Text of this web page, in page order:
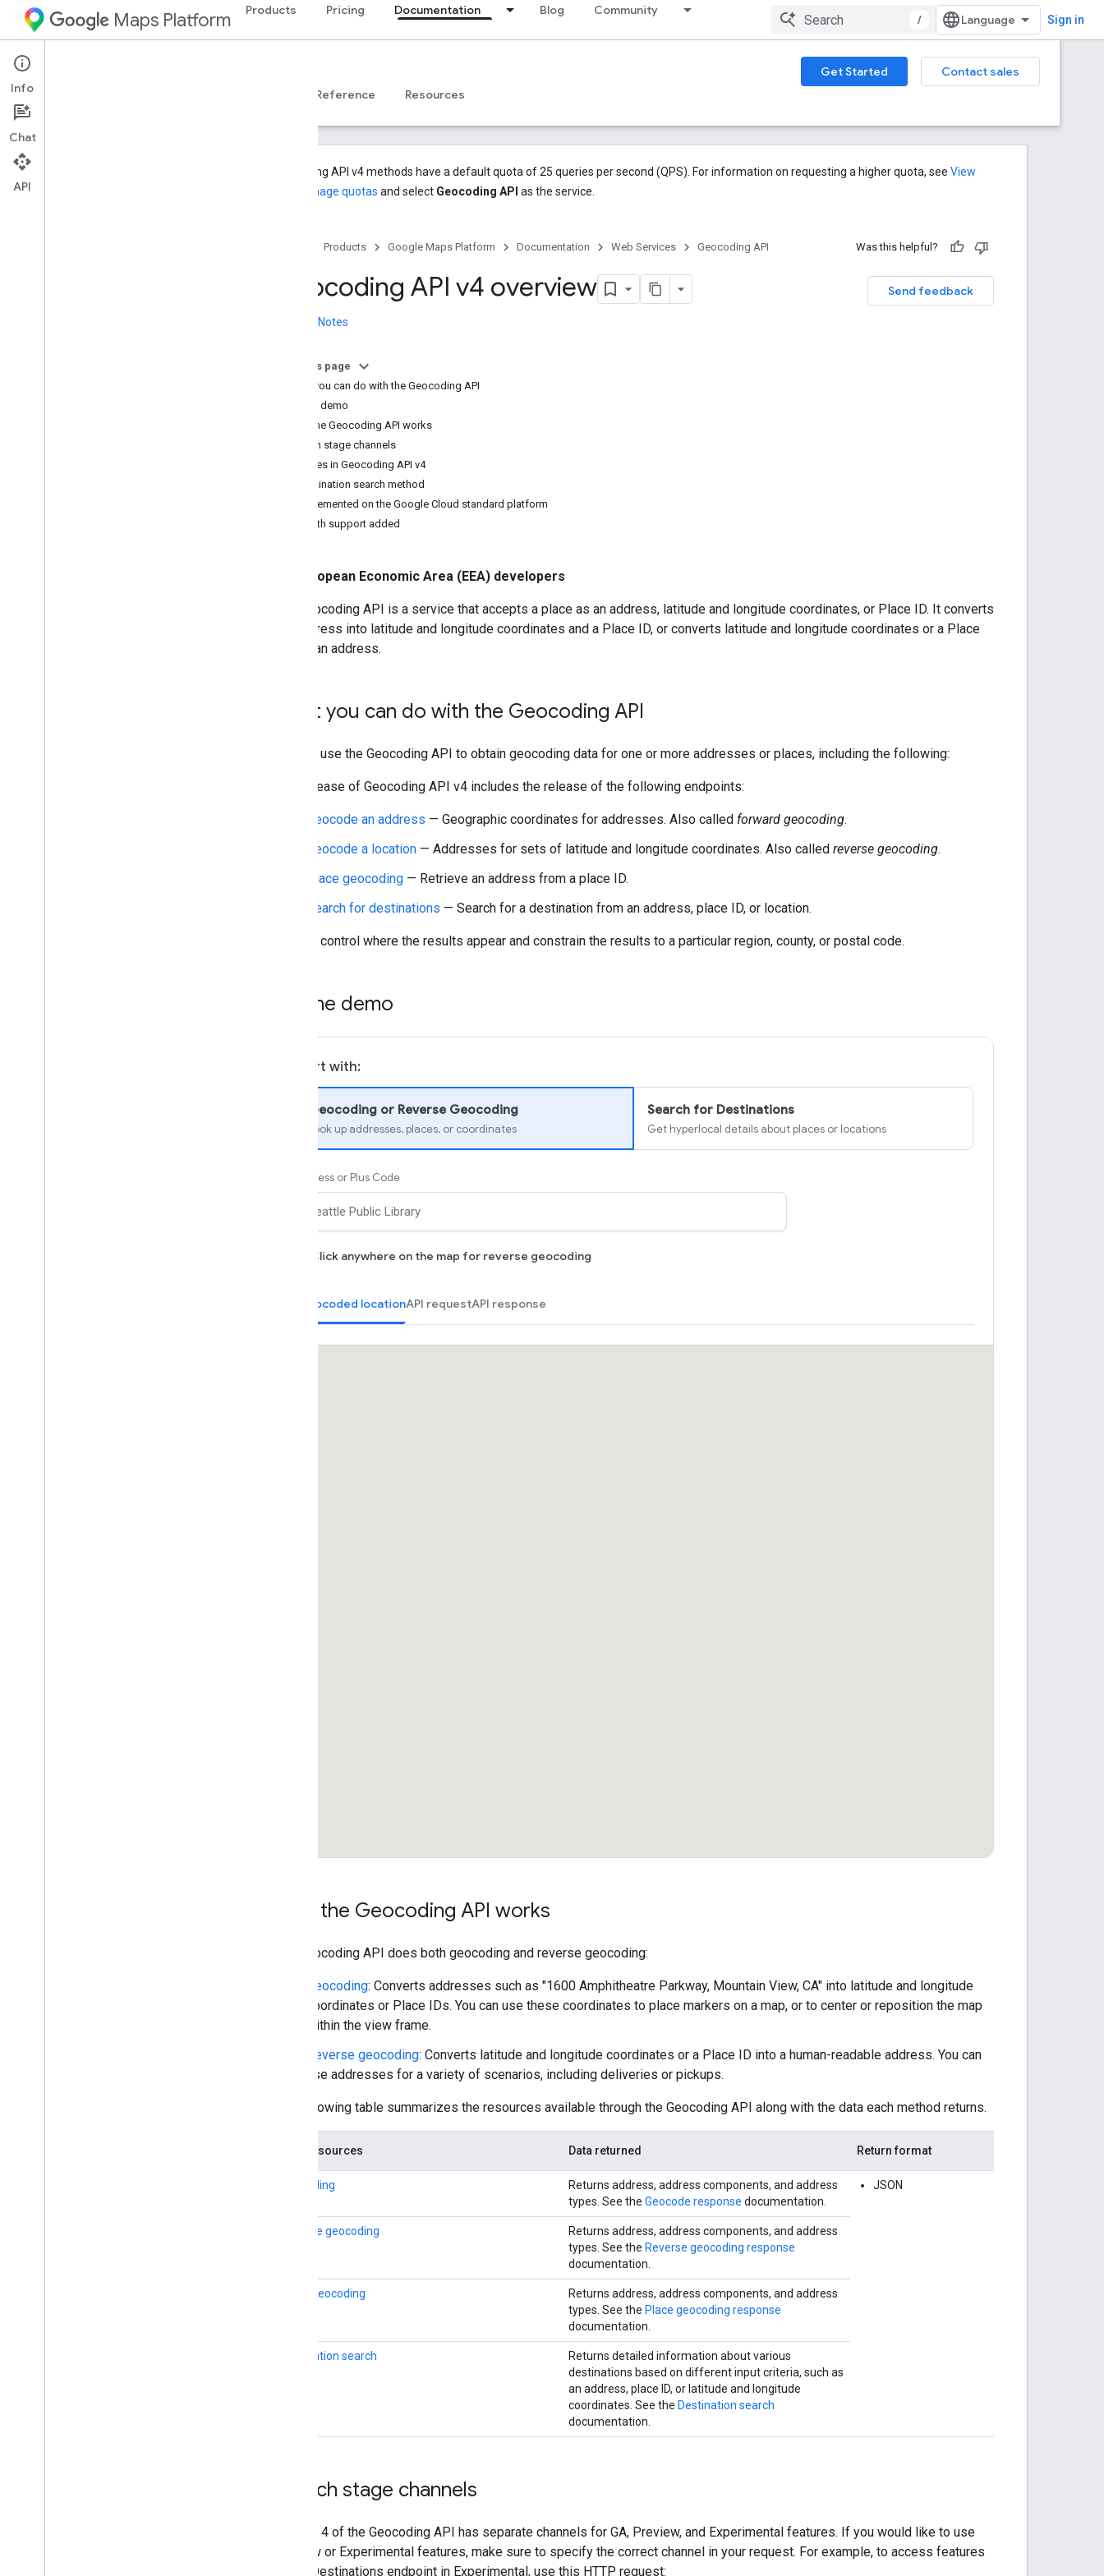
Maps Platform Products Pricing Documentation Blog Community
/ Sign in
Web Services Get Started
Contact sales
Developer Guides v4
Reference Resources
Geocoding API v4 methods have a default quota of 25 queries per second (QPS). For information on requesting a higher quota, see View
and manage quotas and select Geocoding API as the service.
Products Google Maps Platform Documentation Web Services Geocoding API Was this helpful?
Send feedback
Geocoding API v4 overview
Release Notes
On this page
What you can do with the Geocoding API
Try the demo
How the Geocoding API works
Launch stage channels
Features in Geocoding API v4
Destination search method
Implemented on the Google Cloud standard platform
OAuth support added
European Economic Area (EEA) developers
The Geocoding API is a service that accepts a place as an address, latitude and longitude coordinates, or Place ID. It converts
the address into latitude and longitude coordinates and a Place ID, or converts latitude and longitude coordinates or a Place
ID into an address.
What you can do with the Geocoding API
You can use the Geocoding API to obtain geocoding data for one or more addresses or places, including the following:
This release of Geocoding API v4 includes the release of the following endpoints:
Geocode an address — Geographic coordinates for addresses. Also called forward geocoding.
Geocode a location — Addresses for sets of latitude and longitude coordinates. Also called reverse geocoding.
Place geocoding — Retrieve an address from a place ID.
Search for destinations — Search for a destination from an address, place ID, or location.
You can control where the results appear and constrain the results to a particular region, county, or postal code.
Try the demo
How the Geocoding API works
The Geocoding API does both geocoding and reverse geocoding:
Geocoding: Converts addresses such as "1600 Amphitheatre Parkway, Mountain View, CA" into latitude and longitude
coordinates or Place IDs. You can use these coordinates to place markers on a map, or to center or reposition the map
within the view frame.
Reverse geocoding: Converts latitude and longitude coordinates or a Place ID into a human-readable address. You can
use addresses for a variety of scenarios, including deliveries or pickups.
The following table summarizes the resources available through the Geocoding API along with the data each method returns.
Data resources Data returned Return format
Geocoding
Returns address, address components, and address
types. See the Geocode response documentation.
JSON
Reverse geocoding
Returns address, address components, and address
types. See the Reverse geocoding response
documentation.
Place geocoding
Returns address, address components, and address
types. See the Place geocoding response
documentation.
Destination search
Returns detailed information about various
destinations based on different input criteria, such as
an address, place ID, or latitude and longitude
coordinates. See the Destination search
documentation.
Launch stage channels
Version 4 of the Geocoding API has separate channels for GA, Preview, and Experimental features. If you would like to use
Preview or Experimental features, make sure to specify the correct channel in your request. For example, to access features
of the Destinations endpoint in Experimental, use this HTTP request:
Info
Chat
API